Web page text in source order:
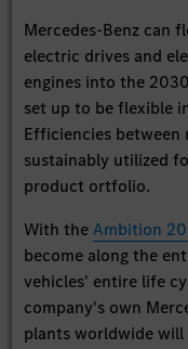
Mercedes-Benz can
electric drives and
engines into the
set up to be flexible
Efficiencies between
sustainably utilized
product ortfolio.
With theAmbition
become along the
vehicles' entire life
company's own
plants worldwide will